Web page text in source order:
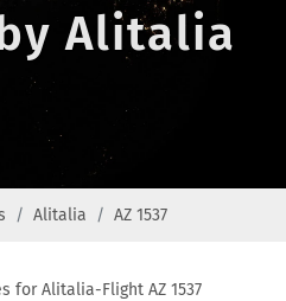
Alitalia
Alitalia AZ 1537
for Alitalia-Flight AZ 1537